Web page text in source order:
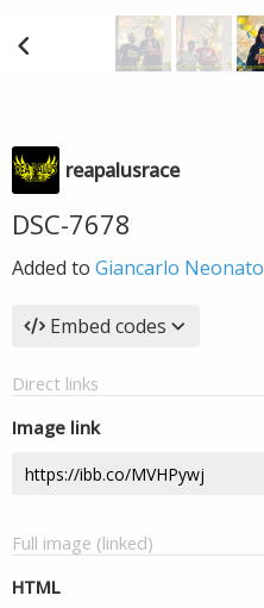
reapalusrace
DSC-7678
Added to Giancarlo Neonato
Embed codes
Direct links
Image link
Full image (linked)
HTML